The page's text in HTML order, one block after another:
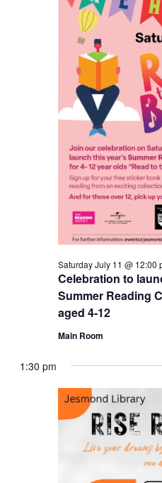
Celebration to
Summer Reading
aged 4-12
Saturday July 11 @ 12:00
Main Room
1:30 pm